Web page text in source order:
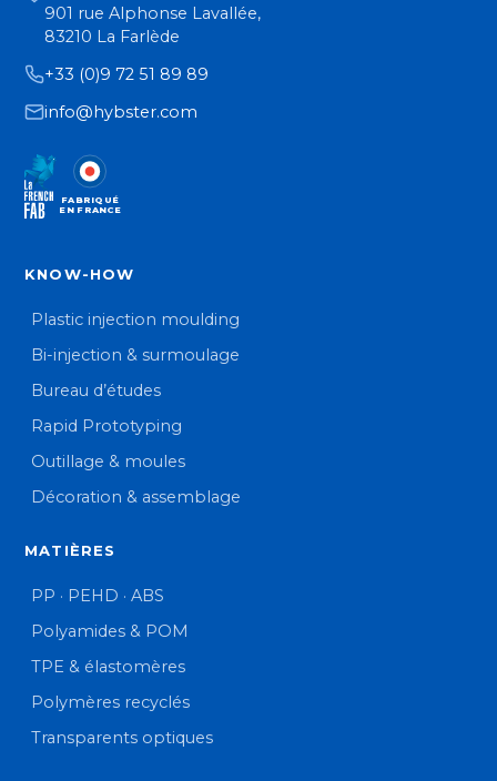
901 rue Alphonse Lavallée,
83210 La Farlède
+33 (0)9 72 51 89 89
info@hybster.com
FABRIQUÉ
EN FRANCE
KNOW-HOW
Plastic injection moulding
Bi-injection & surmoulage
Bureau d’études
Rapid Prototyping
Outillage & moules
Décoration & assemblage
MATIÈRES
PP · PEHD · ABS
Polyamides & POM
TPE & élastomères
Polymères recyclés
Transparents optiques